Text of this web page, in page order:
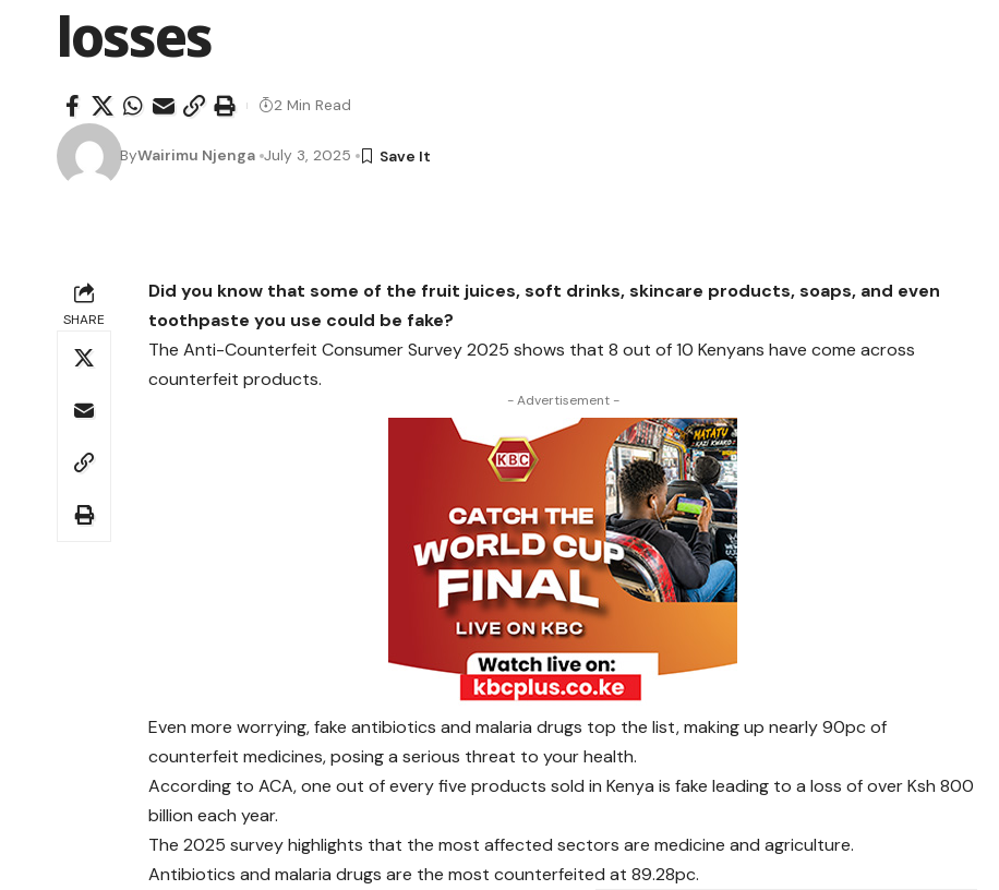
losses
ByWairimu Njenga July 3, 2025
2 Min Read
SHARE
Did you know that some of the fruit juices, soft drinks, skincare products, soaps, and even
toothpaste you use could be fake?
The Anti-Counterfeit Consumer Survey 2025 shows that 8 out of 10 Kenyans have come across
counterfeit products.
- Advertisement -
Even more worrying, fake antibiotics and malaria drugs top the list, making up nearly 90pc of
counterfeit medicines, posing a serious threat to your health.
According to ACA, one out of every five products sold in Kenya is fake leading to a loss of over Ksh 800
billion each year.
The 2025 survey highlights that the most affected sectors are medicine and agriculture.
Antibiotics and malaria drugs are the most counterfeited at 89.28pc.